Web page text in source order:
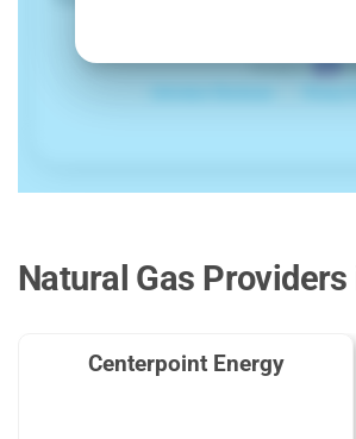
Natural Gas
Centerpoint Energy